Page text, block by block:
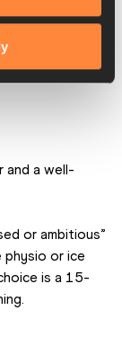
world
and a well-
or ambitious”
physio or ice
is a 15-